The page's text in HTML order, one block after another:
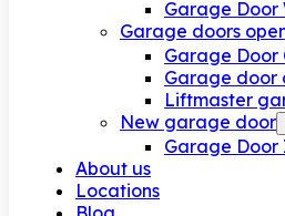
Garage Door
Garage doors
Garage Door
Garage door
Liftmaster
New garage door
Garage Door
About us
Locations